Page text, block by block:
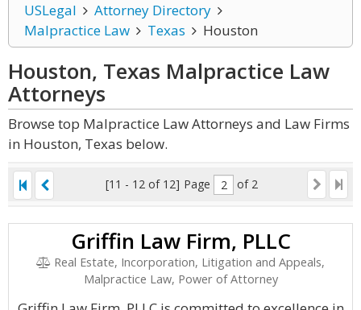
USLegal
Attorney Directory
Malpractice Law
Texas Houston
Houston, Texas Malpractice Law
Attorneys
Browse top Malpractice Law Attorneys and Law Firms
in Houston, Texas below.
[11 - 12 of 12] Page of 2
Griffin Law Firm, PLLC
Real Estate, Incorporation, Litigation and Appeals,
Malpractice Law, Power of Attorney